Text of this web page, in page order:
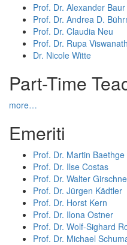
Prof. Dr. Alexander Baur
Prof. Dr. Andrea D.
Prof. Dr. Claudia Neu
Prof. Dr. Rupa Viswanath
Dr. Nicole Witte
Part-Time
more…
Emeriti
Prof. Dr. Martin Baethge
Prof. Dr. Ilse Costas
Prof. Dr. Walter
Prof. Dr. Jürgen Kädtler
Prof. Dr. Horst Kern
Prof. Dr. Ilona Ostner
Prof. Dr. Wolf-Sighard
Prof. Dr. Michael